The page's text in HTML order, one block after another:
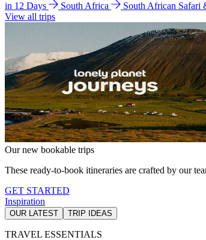
in 12 Days
South Africa
South African Safari
View all trips
Our new bookable trips
These ready-to-book itineraries are crafted by our
GET STARTED
Inspiration
OUR LATEST TRIP IDEAS
TRAVEL ESSENTIALS